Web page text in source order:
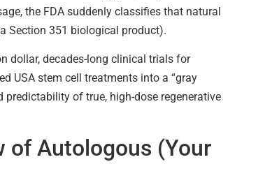
the FDA suddenly classifies that natural
Section 351 biological product).
dollar, decades-long clinical trials for
USA stem cell treatments into a “gray
of true, high-dose regenerative
of Autologous (Your